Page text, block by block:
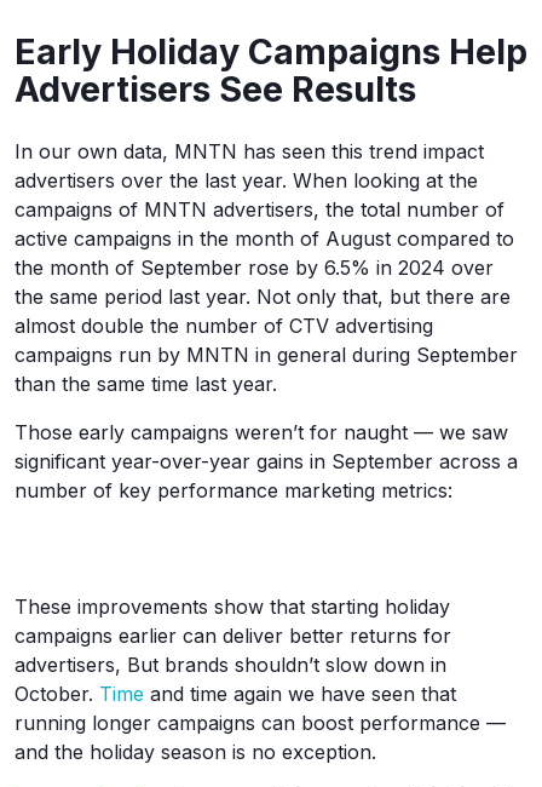
Early Holiday Campaigns Help
Advertisers See Results
In our own data, MNTN has seen this trend impact
advertisers over the last year. When looking at the
campaigns of MNTN advertisers, the total number of
active campaigns in the month of August compared to
the month of September rose by 6.5% in 2024 over
the same period last year. Not only that, but there are
almost double the number of CTV advertising
campaigns run by MNTN in general during September
than the same time last year.
Those early campaigns weren’t for naught — we saw
significant year-over-year gains in September across a
number of key performance marketing metrics:
These improvements show that starting holiday
campaigns earlier can deliver better returns for
advertisers, But brands shouldn’t slow down in
October. Time and time again we have seen that
running longer campaigns can boost performance —
and the holiday season is no exception.